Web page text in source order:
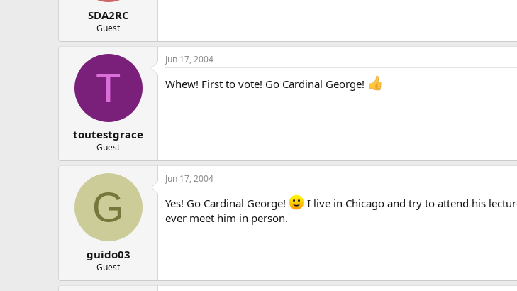
SDA2RC
Guest
T
toutestgrace
Guest
Jun 17, 2004
Whew! First to vote! Go Cardinal George!
G
guido03
Guest
Jun 17, 2004
Yes! Go Cardinal George!
I live in Chicago and try to attend his
ever meet him in person.